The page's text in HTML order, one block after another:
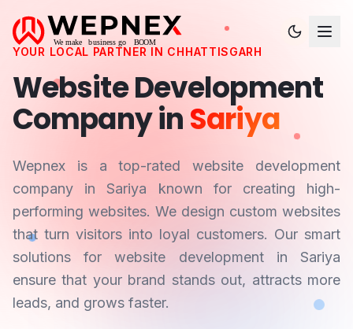
YOUR LOCAL PARTNER IN CHHATTISGARH
Website Development
Company inSariya
Wepnex is a top-rated website development
company inSariya known for creating high-
performing websites. We design custom websites
that turn visitors into loyal customers. Our smart
solutions for website development in Sariya
ensure that your brand stands out, attracts more
leads, and grows faster.